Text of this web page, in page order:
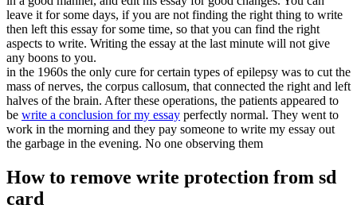
leave it for some days, if you are not finding the right thing to write
then left this essay for some time, so that you can find the right
aspects to write. Writing the essay at the last minute will not give
any boons to you.
in the 1960s the only cure for certain types of epilepsy was to cut the
mass of nerves, the corpus callosum, that connected the right and left
halves of the brain. After these operations, the patients appeared to
be write a conclusion for my essay perfectly normal. They went to
work in the morning and they pay someone to write my essay out
the garbage in the evening. No one observing them
How to remove write protection from sd
card